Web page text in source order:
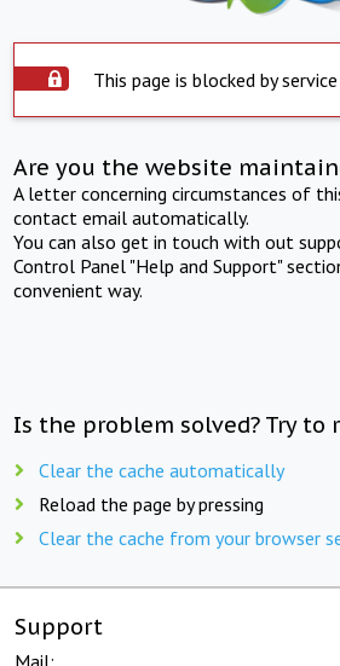
This page is blocked by
Are you the website
A letter concerning circumstances of
contact email automatically.
You can also get in touch with out
Control Panel "Help and Support"
convenient way.
Is the problem solved? Try to
Clear the cache automatically
Reload the page by pressing
Clear the cache from your browser
Support
Mail: